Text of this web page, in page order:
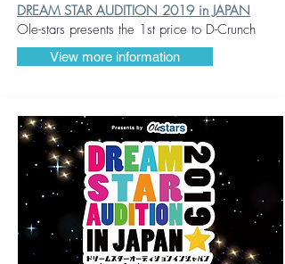
DREAM STAR AUDITION 2019 in JAPAN
Ole-stars presents the 1st price to D-Crunch
View more information